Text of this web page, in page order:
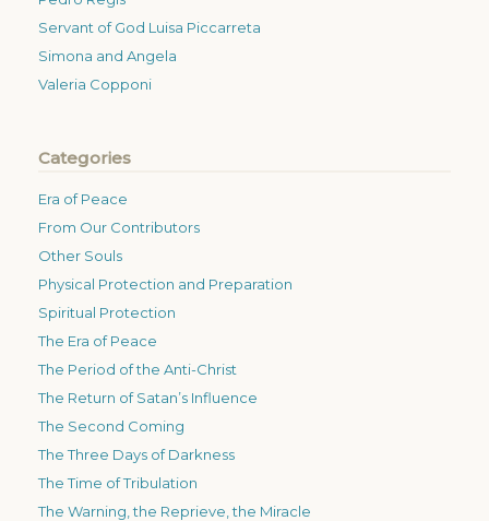
Servant of God Luisa Piccarreta
Simona and Angela
Valeria Copponi
Categories
Era of Peace
From Our Contributors
Other Souls
Physical Protection and Preparation
Spiritual Protection
The Era of Peace
The Period of the Anti-Christ
The Return of Satan’s Influence
The Second Coming
The Three Days of Darkness
The Time of Tribulation
The Warning, the Reprieve, the Miracle